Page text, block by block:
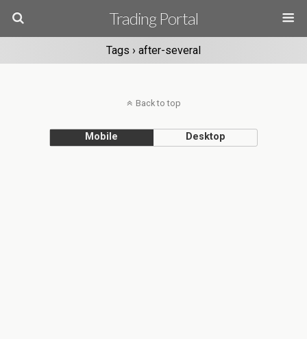
Trading Portal
Tags › after-several
Back to top
Mobile Desktop